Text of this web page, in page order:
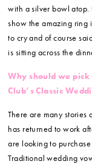
with a silver bowl atop.
show the amazing ring
to cry and of course
is sitting across the
Why should we
Club’s Classic
There are many stories
has returned to work
are looking to
Traditional wedding